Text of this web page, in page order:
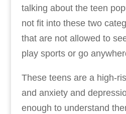
talking about the teen
not fit into these two
that are not allowed to
play sports or go
These teens are a high-
and anxiety and
enough to understand